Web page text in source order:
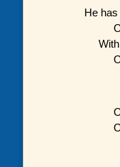
He